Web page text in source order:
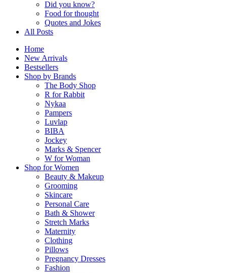
Did you know?
Food for thought
Quotes and Jokes
All Posts
Home
New Arrivals
Bestsellers
Shop by Brands
The Body Shop
R for Rabbit
Nykaa
Pampers
Luvlap
BIBA
Jockey
Marks & Spencer
W for Woman
Shop for Women
Beauty & Makeup
Grooming
Skincare
Personal Care
Bath & Shower
Stretch Marks
Maternity
Clothing
Pillows
Pregnancy Dresses
Fashion